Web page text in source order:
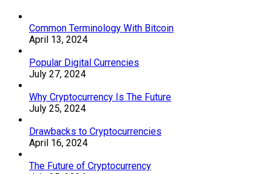
Common Terminology With Bitcoin
April 13, 2024
Popular Digital Currencies
July 27, 2024
Why Cryptocurrency Is The Future
July 25, 2024
Drawbacks to Cryptocurrencies
April 16, 2024
The Future of Cryptocurrency